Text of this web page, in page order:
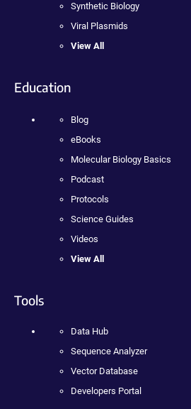
Synthetic Biology
Viral Plasmids
View All
Education
Blog
eBooks
Molecular Biology Basics
Podcast
Protocols
Science Guides
Videos
View All
Tools
Data Hub
Sequence Analyzer
Vector Database
Developers Portal